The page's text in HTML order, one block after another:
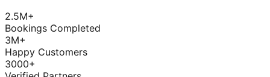
2.5M+
Bookings Completed
3M+
Happy Customers
3000+